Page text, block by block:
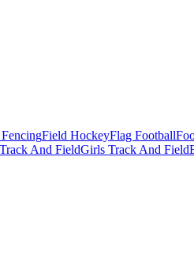
Field HockeyFlag Football
And FieldGirls Track And Field